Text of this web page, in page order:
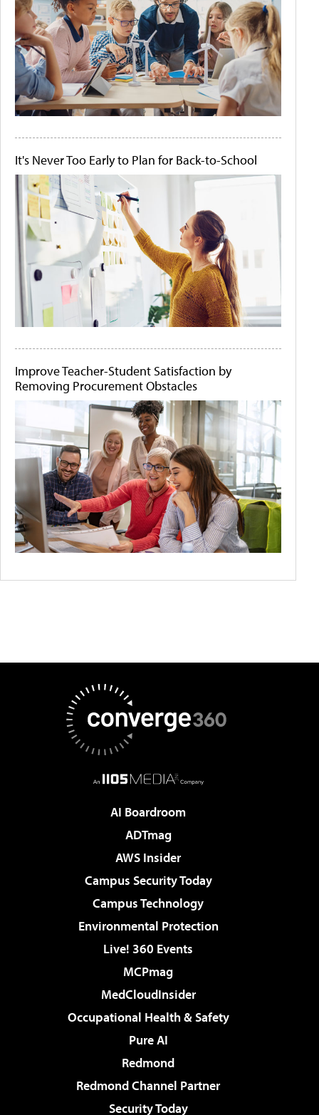
It's Never Too Early to Plan for Back-to-School
Improve Teacher-Student Satisfaction by
Removing Procurement Obstacles
AI Boardroom
ADTmag
AWS Insider
Campus Security Today
Campus Technology
Environmental Protection
Live! 360 Events
MCPmag
MedCloudInsider
Occupational Health & Safety
Pure AI
Redmond
Redmond Channel Partner
Security Today